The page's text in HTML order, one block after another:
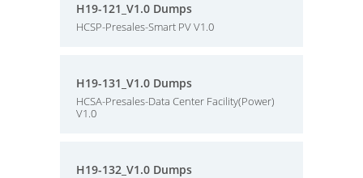
H19-121_V1.0 Dumps
HCSP-Presales-Smart PV V1.0
H19-131_V1.0 Dumps
HCSA-Presales-Data Center Facility(Power)
V1.0
H19-132_V1.0 Dumps